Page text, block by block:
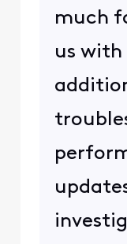
much
us